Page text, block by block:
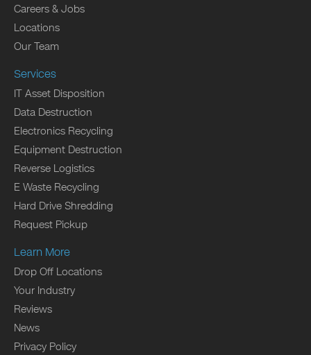
Careers & Jobs
Locations
Our Team
Services
IT Asset Disposition
Data Destruction
Electronics Recycling
Equipment Destruction
Reverse Logistics
E Waste Recycling
Hard Drive Shredding
Request Pickup
Learn More
Drop Off Locations
Your Industry
Reviews
News
Privacy Policy